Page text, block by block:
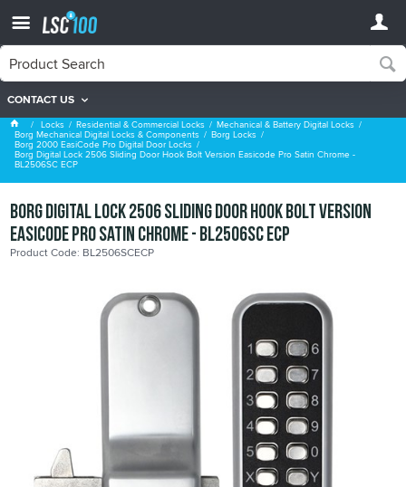
CONTACT US
Borg 2000 EasiCode Pro Digital Door Locks
Locks Residential & Commercial Locks Mechanical & Battery Digital Locks
Borg Mechanical Digital Locks & Components Borg Locks
Borg 2000 EasiCode Pro Digital Door Locks
Borg Digital Lock 2506 Sliding Door Hook Bolt Version Easicode Pro Satin Chrome -
BL2506SC ECP
Borg Digital Lock 2506 Sliding Door Hook Bolt Version
Easicode Pro Satin Chrome - BL2506SC ECP
Product Code: BL2506SCECP